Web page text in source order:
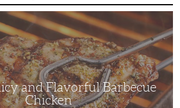
and Flavorful Barbecue
Chicken